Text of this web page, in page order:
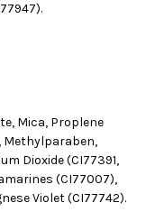
Mica, Proplene
Methylparaben,
Dioxide (CI77391,
(CI77007),
Violet (CI77742).